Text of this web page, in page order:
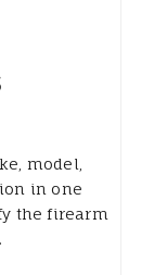
model,
in one
the firearm